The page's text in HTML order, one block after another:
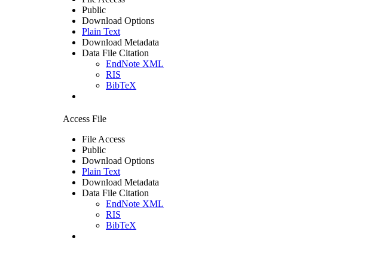
Public
Download Options
Plain Text
Download Metadata
Data File Citation
EndNote XML
RIS
BibTeX
Access File
File Access
Public
Download Options
Plain Text
Download Metadata
Data File Citation
EndNote XML
RIS
BibTeX